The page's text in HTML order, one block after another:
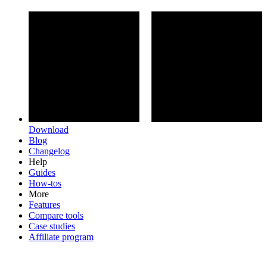
Download
Blog
Changelog
Help
Guides
How-tos
More
Features
Compare tools
Case studies
Affiliate program